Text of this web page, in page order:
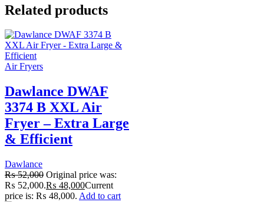
Related products
Air Fryers
Dawlance DWAF
3374 B XXL Air
Fryer – Extra Large
& Efficient
Dawlance
₨52,000 Original price was:
₨ 52,000.₨ 48,000Current
price is: ₨ 48,000. Add to cart